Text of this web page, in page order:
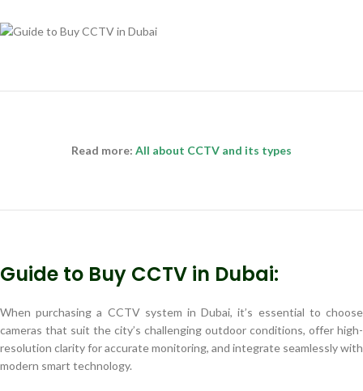
Read more: All about CCTV and its types
Guide to Buy CCTV in Dubai:
When purchasing a CCTV system in Dubai, it’s essential to choose
cameras that suit the city’s challenging outdoor conditions, offer high-
resolution clarity for accurate monitoring, and integrate seamlessly with
modern smart technology.